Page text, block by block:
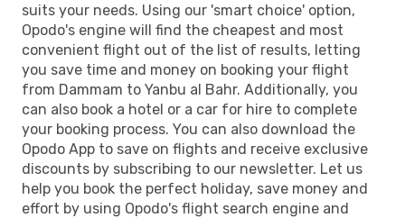
suits your needs. Using our 'smart choice' option,
Opodo's engine will find the cheapest and most
convenient flight out of the list of results, letting
you save time and money on booking your flight
from Dammam to Yanbu al Bahr. Additionally, you
can also book a hotel or a car for hire to complete
your booking process. You can also download the
Opodo App to save on flights and receive exclusive
discounts by subscribing to our newsletter. Let us
help you book the perfect holiday, save money and
effort by using Opodo's flight search engine and